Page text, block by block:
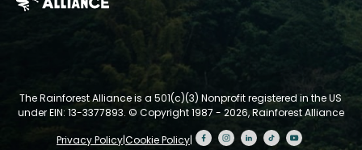
The Rainforest Alliance is a 501(c)(3) Nonprofit registered in the US
under EIN: 13-3377893. © Copyright 1987 - 2026, Rainforest Alliance
Privacy Policy|Cookie Policy|